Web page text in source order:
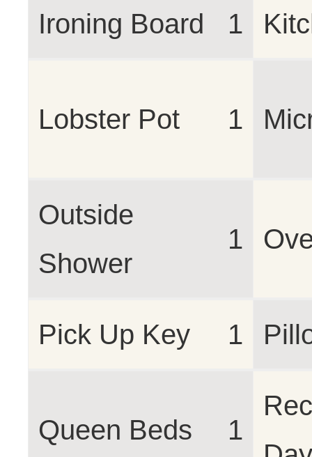
Ironing Board 1
Lobster Pot 1
Outside
Shower
1
Pick Up Key 1
Queen Beds 1